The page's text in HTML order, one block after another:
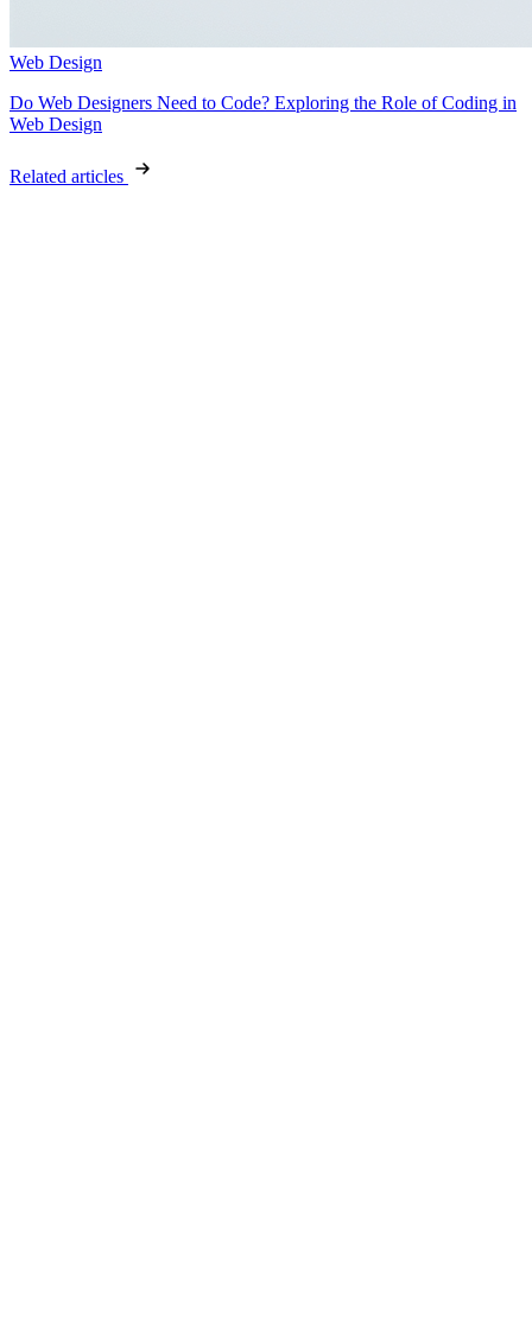
Web Design
Do Web Designers Need to Code? Exploring the Role of Coding in
Web Design
Related articles